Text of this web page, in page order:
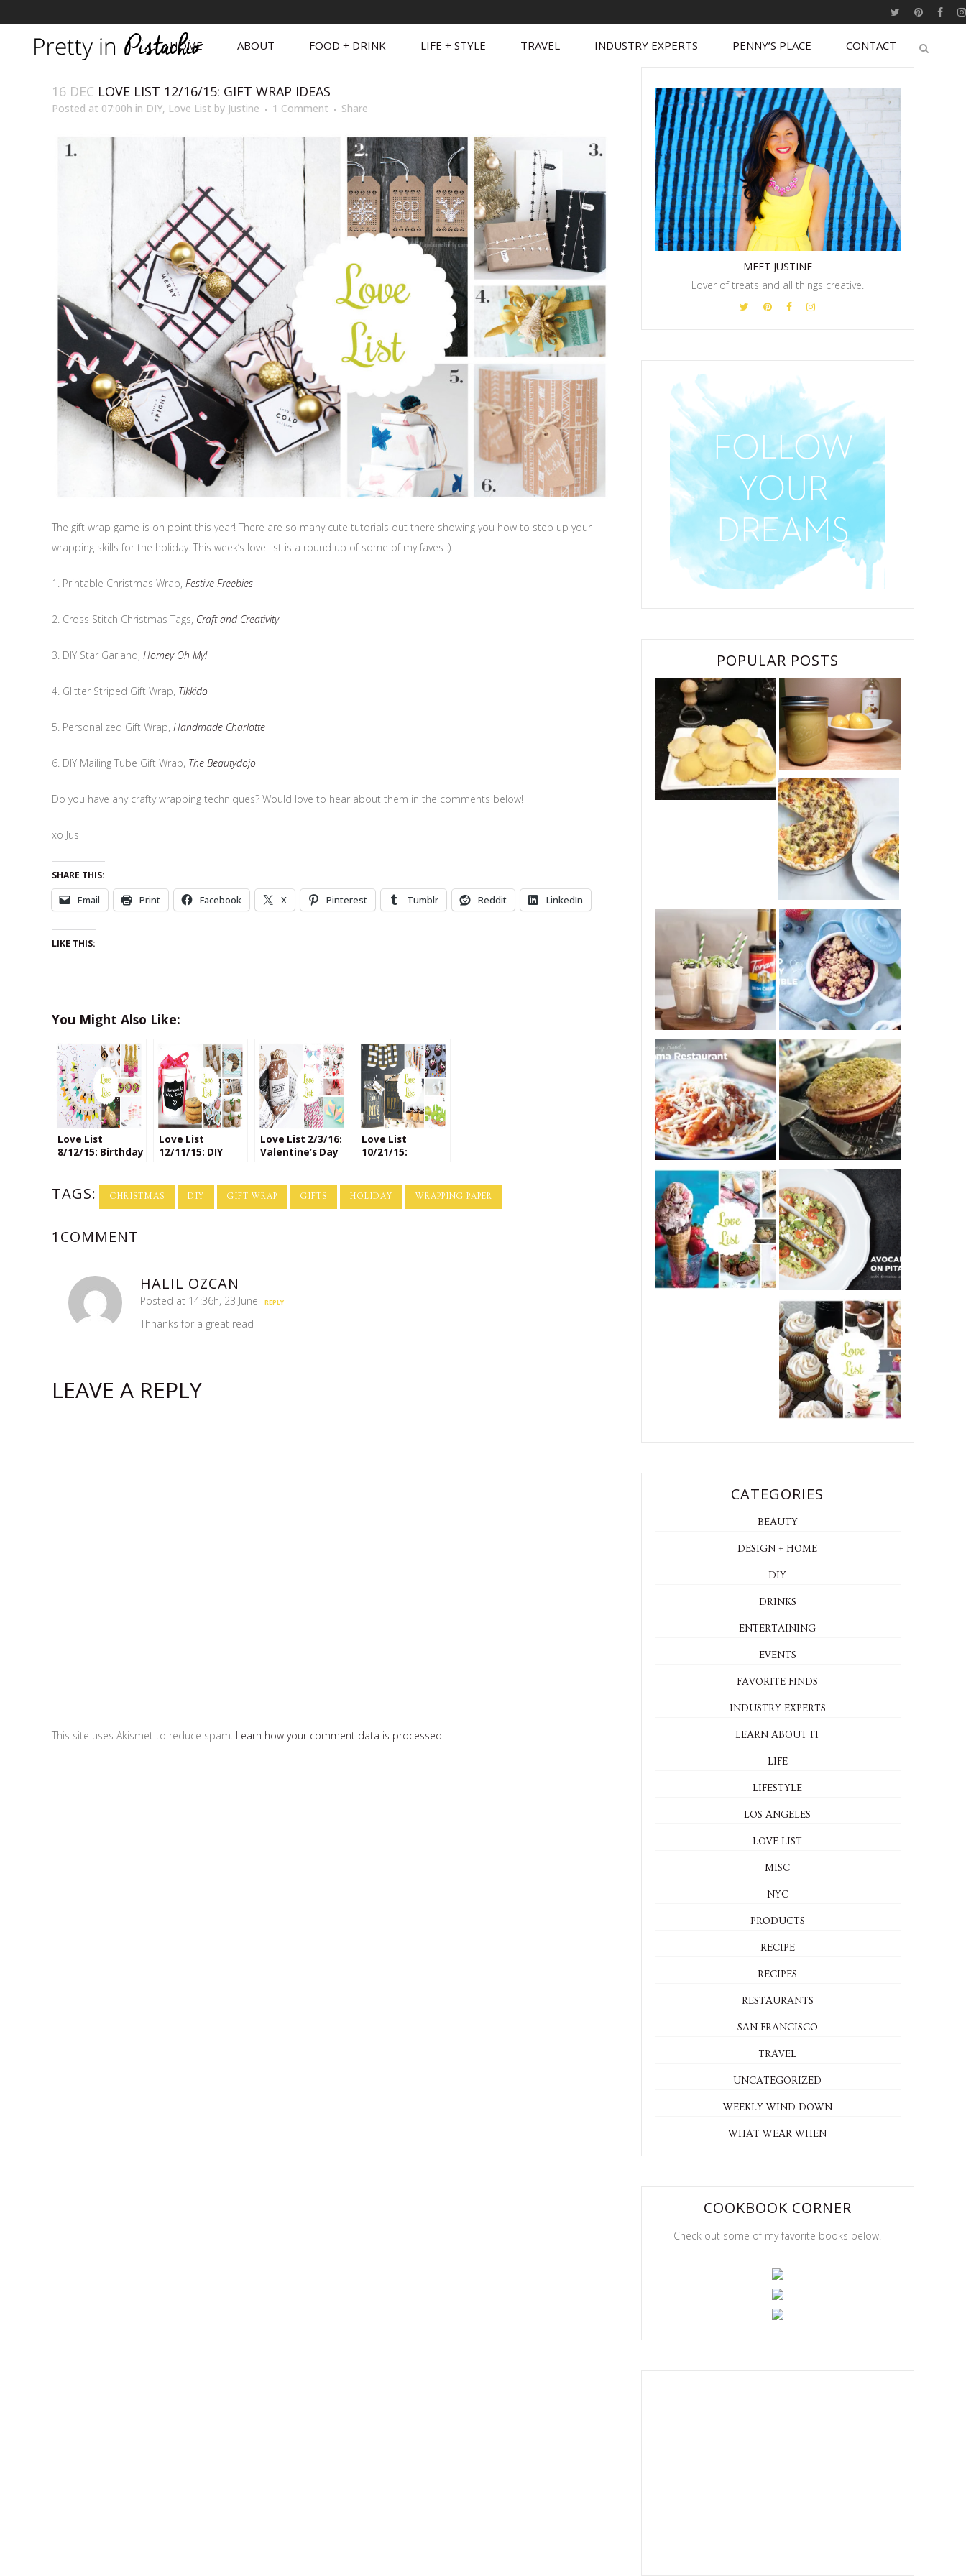
HOME ABOUT FOOD + DRINK LIFE + STYLE TRAVEL INDUSTRY EXPERTS PENNY’S PLACE CONTACT
16 DEC LOVE LIST 12/16/15: GIFT WRAP IDEAS
Posted at 07:00h in DIY, Love List by Justine 1 Comment Share
The gift wrap game is on point this year! There are so many cute tutorials out there showing you how to step up your
wrapping skills for the holiday. This week’s love list is a round up of some of my faves :).
1. Printable Christmas Wrap, Festive Freebies
2. Cross Stitch Christmas Tags, Craft and Creativity
3. DIY Star Garland, Homey Oh My!
4. Glitter Striped Gift Wrap, Tikkido
5. Personalized Gift Wrap, Handmade Charlotte
6. DIY Mailing Tube Gift Wrap, The Beautydojo
Do you have any crafty wrapping techniques? Would love to hear about them in the comments below!
xo Jus
SHARE THIS:
Email Print Facebook X Pinterest Tumblr Reddit LinkedIn
LIKE THIS:
You Might Also Like:
Love List
8/12/15: Birthday
Love List
12/11/15: DIY
Love List 2/3/16:
Valentine’s Day
Love List
10/21/15:
TAGS: CHRISTMAS DIY GIFT WRAP GIFTS HOLIDAY WRAPPING PAPER
1COMMENT
HALIL OZCAN
Posted at 14:36h, 23 June REPLY
Thhanks for a great read
LEAVE A REPLY
This site uses Akismet to reduce spam. Learn how your comment data is processed.
MEET JUSTINE
Lover of treats and all things creative.
POPULAR POSTS
CATEGORIES
BEAUTY
DESIGN + HOME
DIY
DRINKS
ENTERTAINING
EVENTS
FAVORITE FINDS
INDUSTRY EXPERTS
LEARN ABOUT IT
LIFE
LIFESTYLE
LOS ANGELES
LOVE LIST
MISC
NYC
PRODUCTS
RECIPE
RECIPES
RESTAURANTS
SAN FRANCISCO
TRAVEL
UNCATEGORIZED
WEEKLY WIND DOWN
WHAT WEAR WHEN
COOKBOOK CORNER
Check out some of my favorite books below!